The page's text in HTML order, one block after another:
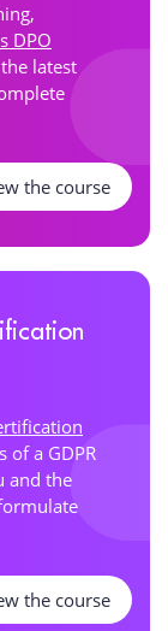
DPO
latest
the course
of a GDPR
and the
the course